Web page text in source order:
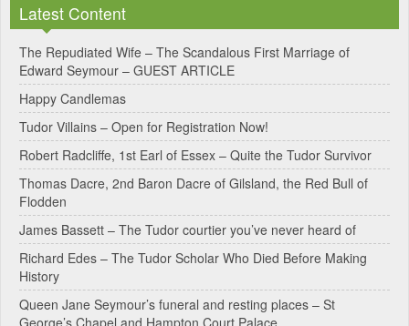
Latest Content
The Repudiated Wife – The Scandalous First Marriage of
Edward Seymour – GUEST ARTICLE
Happy Candlemas
Tudor Villains – Open for Registration Now!
Robert Radcliffe, 1st Earl of Essex – Quite the Tudor Survivor
Thomas Dacre, 2nd Baron Dacre of Gilsland, the Red Bull of
Flodden
James Bassett – The Tudor courtier you’ve never heard of
Richard Edes – The Tudor Scholar Who Died Before Making
History
Queen Jane Seymour’s funeral and resting places – St
George’s Chapel and Hampton Court Palace